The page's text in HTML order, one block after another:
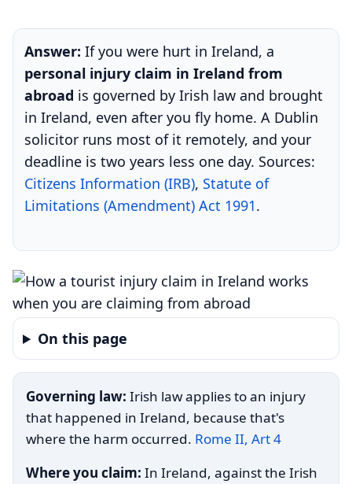
Answer: If you were hurt in Ireland, a
personal injury claim in Ireland from
abroad is governed by Irish law and brought
in Ireland, even after you fly home. A Dublin
solicitor runs most of it remotely, and your
deadline is two years less one day. Sources:
Citizens Information (IRB), Statute of
Limitations (Amendment) Act 1991.
On this page
Governing law: Irish law applies to an injury
that happened in Ireland, because that's
where the harm occurred. Rome II, Art 4
Where you claim: In Ireland, against the Irish